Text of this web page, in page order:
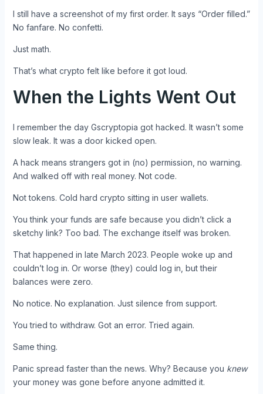
I still have a screenshot of my first order. It says “Order filled.”
No fanfare. No confetti.
Just math.
That’s what crypto felt like before it got loud.
When the Lights Went Out
I remember the day Gscryptopia got hacked. It wasn’t some
slow leak. It was a door kicked open.
A hack means strangers got in (no) permission, no warning.
And walked off with real money. Not code.
Not tokens. Cold hard crypto sitting in user wallets.
You think your funds are safe because you didn’t click a
sketchy link? Too bad. The exchange itself was broken.
That happened in late March 2023. People woke up and
couldn’t log in. Or worse (they) could log in, but their
balances were zero.
No notice. No explanation. Just silence from support.
You tried to withdraw. Got an error. Tried again.
Same thing.
Panic spread faster than the news. Why? Because you knew
your money was gone before anyone admitted it.